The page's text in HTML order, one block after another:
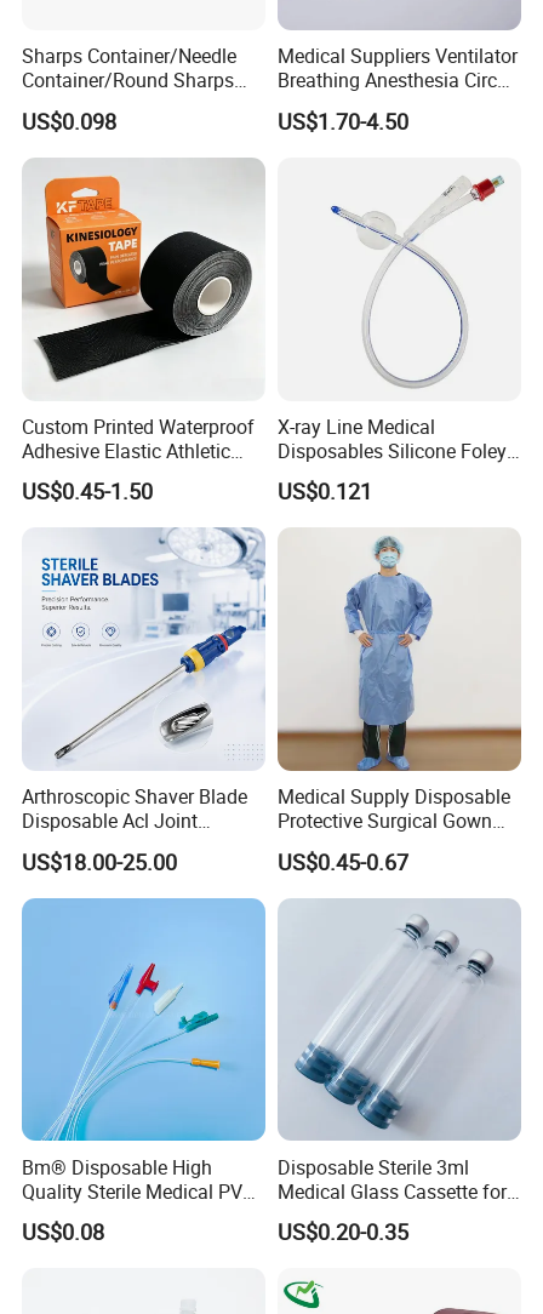
Sharps Container/Needle
Container/Round Sharps
Container
US$0.098
Medical Suppliers Ventilator
Breathing Anesthesia Circuit
CE Mdr, FDA ISO
US$1.70-4.50
Custom Printed Waterproof
Adhesive Elastic Athletic
Kinesiology Sport Tape for
Therapy Muscle
US$0.45-1.50
X-ray Line Medical
Disposables Silicone Foley
Catheter Medical Supply for
Surgical Use
US$0.121
Arthroscopic Shaver Blade
Disposable Acl Joint
Reconstruction Compatible
with Smith & Nephew
Stryker Linvatec Systems
US$18.00-25.00
Medical Supply Disposable
Protective Surgical Gown
Nonwoven PP/PE/ Sterile
and Waterproof Isolation
Gown with Knit Cuff Lab
Coat for Hospital Dental
US$0.45-0.67
Bm® Disposable High
Quality Sterile Medical PVC
Suction Catheter ISO CE
FDA
US$0.08
Disposable Sterile 3ml
Medical Glass Cassette for
Injection Pen
US$0.20-0.35